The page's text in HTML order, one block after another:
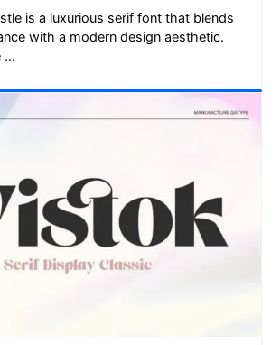
is a luxurious serif font that blends
with a modern design aesthetic.
...